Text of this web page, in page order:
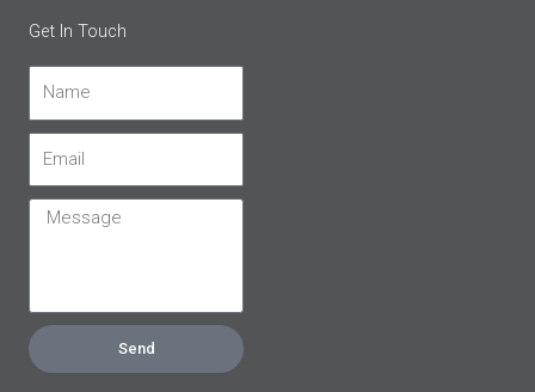
Get In Touch
Name
Email
Message
Send